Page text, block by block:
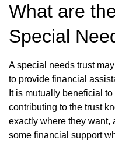
What are
Special
A special needs trust
to provide financial
It is mutually beneficial
contributing to the trust
exactly where they want,
some financial support